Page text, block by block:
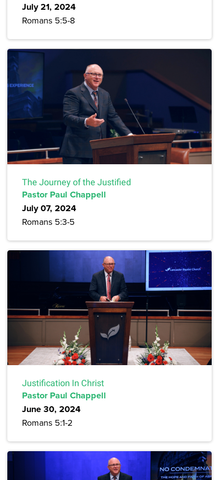
July 21, 2024
Romans 5:5-8
The Journey of the Justified
Pastor Paul Chappell
July 07, 2024
Romans 5:3-5
Justification In Christ
Pastor Paul Chappell
June 30, 2024
Romans 5:1-2